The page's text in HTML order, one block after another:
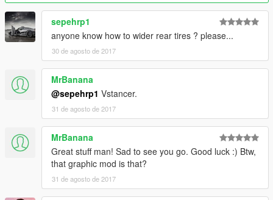
sepehrp1
anyone know how to wider rear tires ? please...
30 de agosto de 2017
MrBanana
@sepehrp1 Vstancer.
31 de agosto de 2017
MrBanana
Great stuff man! Sad to see you go. Good luck :) Btw,
that graphic mod is that?
31 de agosto de 2017